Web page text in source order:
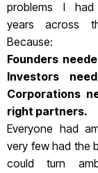
problems I
years across
Because:
Founders
Investors
Corporations
right partners.
Everyone had
very few had the
could turn